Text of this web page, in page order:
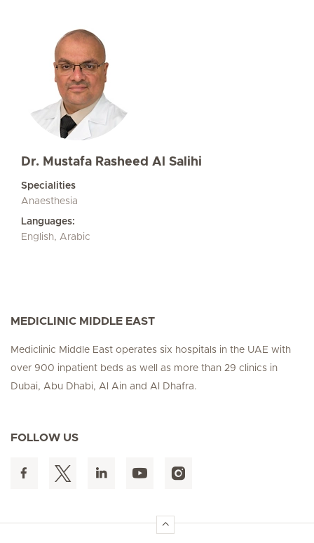
Dr. Mustafa Rasheed Al Salihi
Specialities
Anaesthesia
Languages:
English, Arabic
MEDICLINIC MIDDLE EAST
Mediclinic Middle East operates six hospitals in the UAE with
over 900 inpatient beds as well as more than 29 clinics in
Dubai, Abu Dhabi, Al Ain and Al Dhafra.
FOLLOW US